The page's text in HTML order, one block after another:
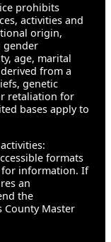
prohibits
activities and
origin,
gender
age, marital
from a
genetic
retaliation for
bases apply to
formats
for information. If
an
the
County Master